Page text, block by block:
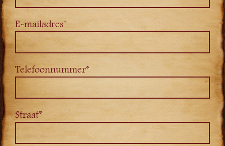
E-mailadres*
Telefoonnummer*
Straat*